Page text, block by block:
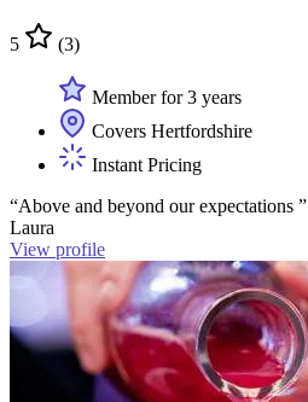
5 (3)
Member for 3 years
Covers Hertfordshire
Instant Pricing
“Above and beyond our expectations ”
Laura
View profile